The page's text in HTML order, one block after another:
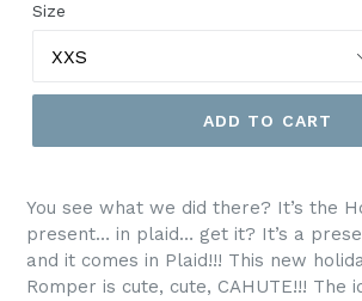
Size
ADD TO CART
You see what we did there? It’s the
present… in plaid… get it? It’s a
and it comes in Plaid!!! This new
Romper is cute, cute, CAHUTE!!! The